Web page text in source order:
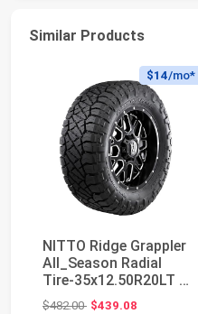
Similar Products
$14/mo*
NITTO Ridge Grappler
All_Season Radial
Tire-35x12.50R20LT F
125Q
$482.00Original price: $482.00
$439.08